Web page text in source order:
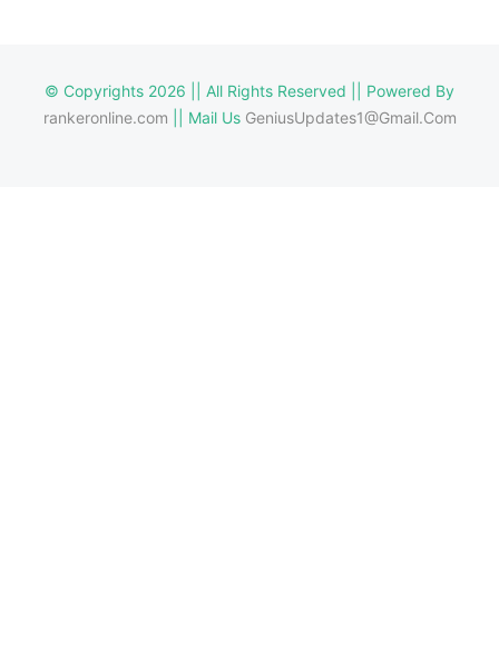
© Copyrights 2026 || All Rights Reserved || Powered By
rankeronline.com || Mail Us GeniusUpdates1@Gmail.Com